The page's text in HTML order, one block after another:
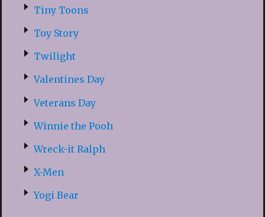
Tiny Toons
Toy Story
Twilight
Valentines Day
Veterans Day
Winnie the Pooh
Wreck-it Ralph
X-Men
Yogi Bear